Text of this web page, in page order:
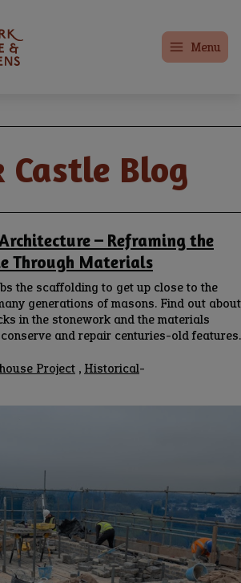
Menu
Blog
– Reframing the
Through Materials
the scaffolding to get up close to the
generations of masons. Find out about
in the stonework and the materials
and repair centuries-old features.
Project , Historical-